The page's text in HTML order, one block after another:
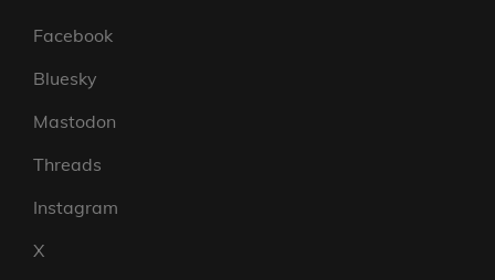
Facebook
Bluesky
Mastodon
Threads
Instagram
X